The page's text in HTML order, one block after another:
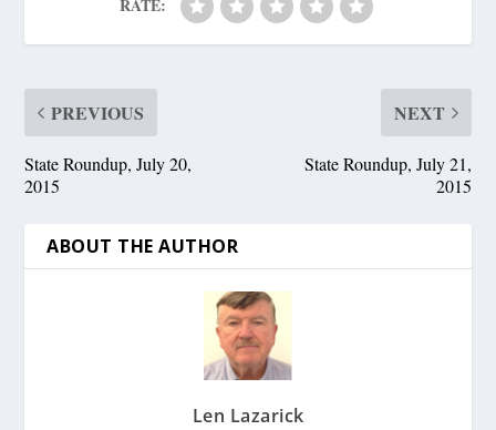
RATE:
PREVIOUS
State Roundup, July 20,
2015
NEXT
State Roundup, July 21,
2015
ABOUT THE AUTHOR
Len Lazarick